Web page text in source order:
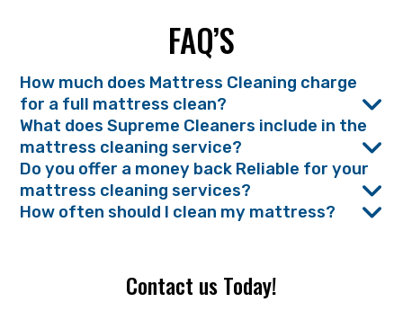
FAQ’S
How much does Mattress Cleaning charge
for a full mattress clean?
What does Supreme Cleaners include in the
mattress cleaning service?
Do you offer a money back Reliable for your
mattress cleaning services?
How often should I clean my mattress?
Contact us Today!